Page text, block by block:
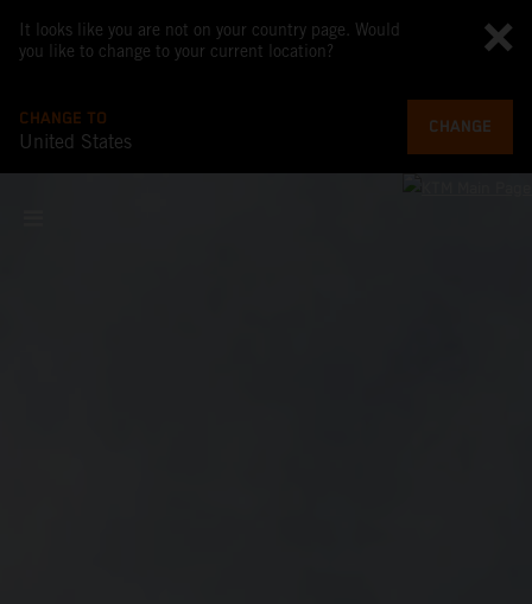
It looks like you are not on your country page. Would
you like to change to your current location?
CHANGE TO
United States
CHANGE